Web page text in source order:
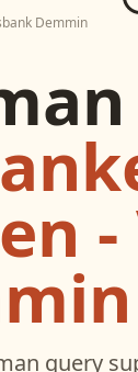
Demmin
query